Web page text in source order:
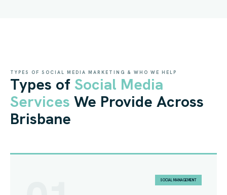
TYPES OF SOCIAL MEDIA MARKETING & WHO WE HELP
Types of Social Media
Services We Provide Across
Brisbane
SOCIAL MANAGEMENT